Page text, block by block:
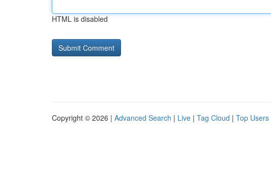
HTML is disabled
Copyright © 2026 | Advanced Search | Live | Tag Cloud | Top Users